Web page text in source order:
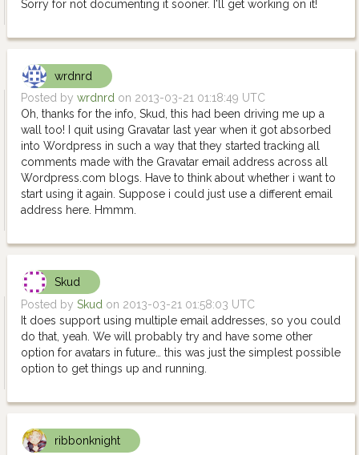
Sorry for not documenting it sooner. I'll get working on it!
wrdnrd
Posted by wrdnrd on 2013-03-21 01:18:49 UTC
Oh, thanks for the info, Skud, this had been driving me up a
wall too! I quit using Gravatar last year when it got absorbed
into Wordpress in such a way that they started tracking all
comments made with the Gravatar email address across all
Wordpress.com blogs. Have to think about whether i want to
start using it again. Suppose i could just use a different email
address here. Hmmm.
Skud
Posted by Skud on 2013-03-21 01:58:03 UTC
It does support using multiple email addresses, so you could
do that, yeah. We will probably try and have some other
option for avatars in future… this was just the simplest possible
option to get things up and running.
ribbonknight